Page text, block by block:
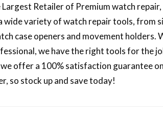
Retailer of Premium watch
wide variety of watch repair tools, from
case openers and movement holders.
we have the right tools for the
we offer a 100% satisfaction guarantee
so stock up and save today!